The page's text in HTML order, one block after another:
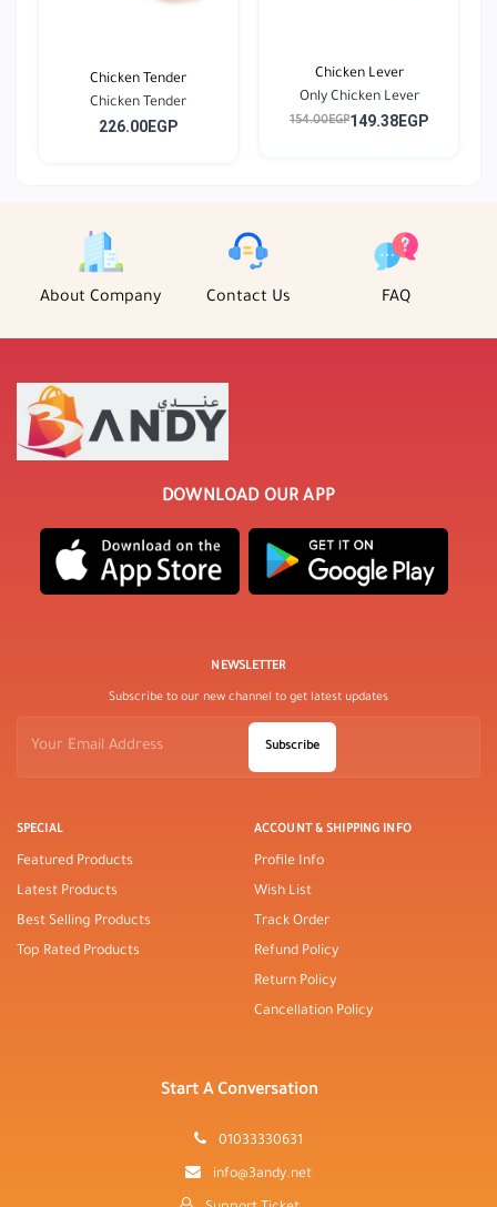
Chicken Tender
Chicken Tender
226.00EGP
Chicken Lever
Only Chicken Lever
154.00EGP149.38EGP
About Company Contact Us FAQ
DOWNLOAD OUR APP
SPECIAL
Featured Products
Latest Products
Best Selling Products
Top Rated Products
ACCOUNT & SHIPPING INFO
Profile Info
Wish List
Track Order
Refund Policy
Return Policy
Cancellation Policy
NEWSLETTER
Subscribe to our new channel to get latest updates
Subscribe
Start A Conversation
01033330631
info@3andy.net